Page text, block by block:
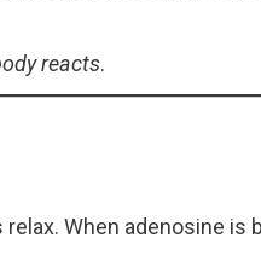
reacts.
When adenosine is